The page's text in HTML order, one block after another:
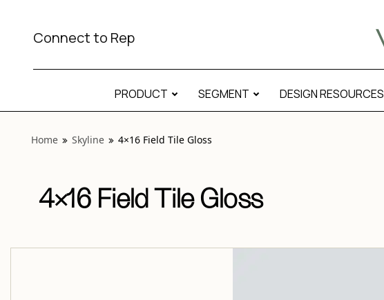
Connect to Rep
PRODUCT SEGMENT DESIGN RESOURCES
Home Skyline 4×16 Field Tile Gloss
4×16 Field Tile Gloss